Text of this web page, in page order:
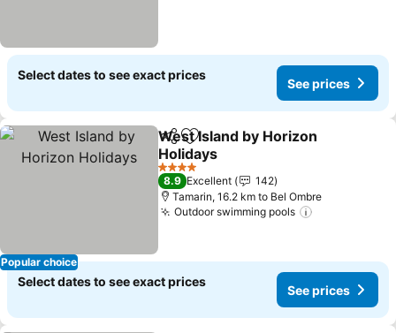
Select dates to see exact prices
See prices
Popular choice
ShareAdd to favorites
West Island by Horizon
Holidays
See prices
4 Stars
8.9 Excellent
142
Tamarin, 16.2 km to Bel Ombre
Outdoor swimming pools
Select dates to see exact prices
See prices